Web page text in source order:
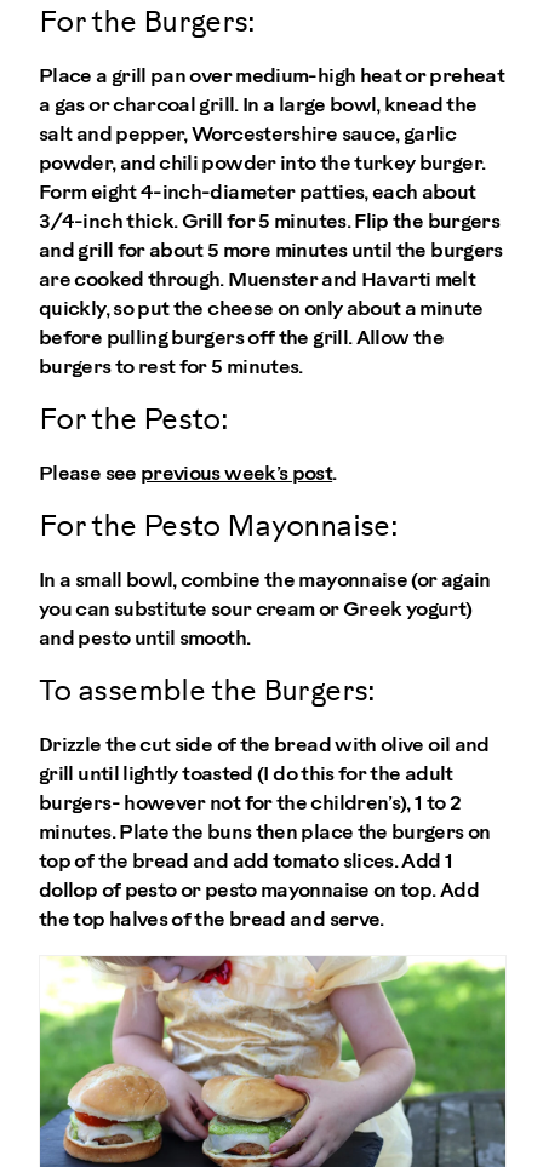
For the Burgers:
Place a grill pan over medium-high heat or preheat
a gas or charcoal grill. In a large bowl, knead the
salt and pepper, Worcestershire sauce, garlic
powder, and chili powder into the turkey burger.
Form eight 4-inch-diameter patties, each about
3/4-inch thick. Grill for 5 minutes. Flip the burgers
and grill for about 5 more minutes until the burgers
are cooked through. Muenster and Havarti melt
quickly, so put the cheese on only about a minute
before pulling burgers off the grill. Allow the
burgers to rest for 5 minutes.
For the Pesto:
Please see previous week’s post.
For the Pesto Mayonnaise:
In a small bowl, combine the mayonnaise (or again
you can substitute sour cream or Greek yogurt)
and pesto until smooth.
To assemble the Burgers:
Drizzle the cut side of the bread with olive oil and
grill until lightly toasted (I do this for the adult
burgers- however not for the children’s), 1 to 2
minutes. Plate the buns then place the burgers on
top of the bread and add tomato slices. Add 1
dollop of pesto or pesto mayonnaise on top. Add
the top halves of the bread and serve.